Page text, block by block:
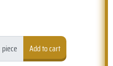
piece Add to cart